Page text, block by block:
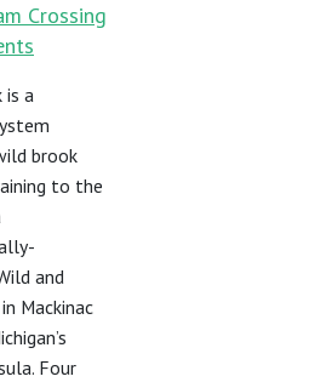
Crossing
is a
brook
to the
and
Mackinac
Four